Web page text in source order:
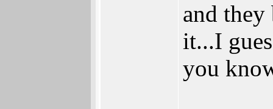
and
it...I
you